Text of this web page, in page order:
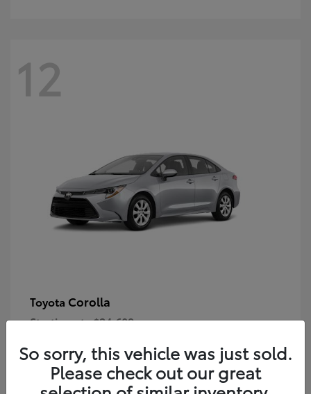
12
Toyota Corolla
Starting at $24,609
So sorry, this vehicle was just sold.
Please check out our great